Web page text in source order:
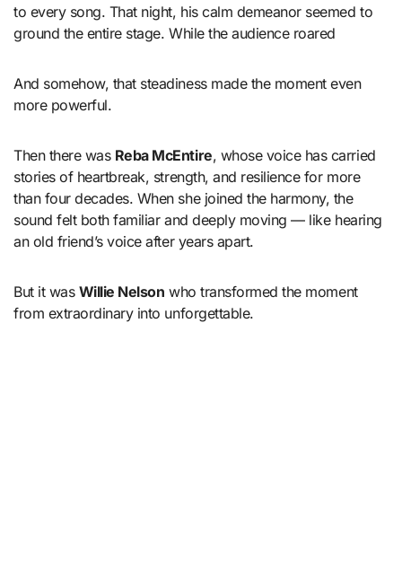
to every song. That night, his calm demeanor seemed to
ground the entire stage. While the audience roared
And somehow, that steadiness made the moment even
more powerful.
Then there was Reba McEntire, whose voice has carried
stories of heartbreak, strength, and resilience for more
than four decades. When she joined the harmony, the
sound felt both familiar and deeply moving — like hearing
an old friend’s voice after years apart.
But it was Willie Nelson who transformed the moment
from extraordinary into unforgettable.